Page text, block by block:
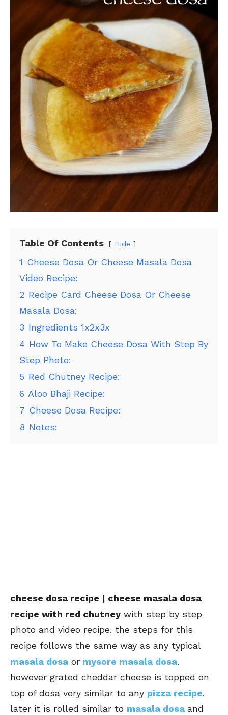
Table Of Contents Hide
1 Cheese Dosa Or Cheese Masala Dosa
Video Recipe:
2 Recipe Card Cheese Dosa Or Cheese
Masala Dosa:
3 Ingredients 1x2x3x
4 How To Make Cheese Dosa With Step By
Step Photo:
5 Red Chutney Recipe:
6 Aloo Bhaji Recipe:
7 Cheese Dosa Recipe:
8 Notes:
cheese dosa recipe | cheese masala dosa
recipe with red chutney with step by step
photo and video recipe. the steps for this
recipe follows the same way as any typical
masala dosa or mysore masala dosa.
however grated cheddar cheese is topped on
top of dosa very similar to any pizza recipe.
later it is rolled similar to masala dosa and